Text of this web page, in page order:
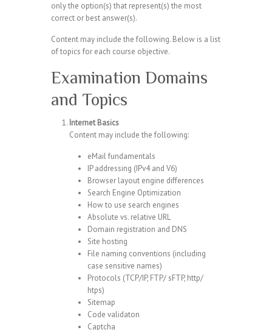
only the option(s) that represent(s) the most
correct or best answer(s).
Content may include the following. Below is a list
of topics for each course objective.
Examination Domains
and Topics
Internet Basics
Content may include the following:
eMail fundamentals
IP addressing (IPv4 and V6)
Browser layout engine differences
Search Engine Optimization
How to use search engines
Absolute vs. relative URL
Domain registration and DNS
Site hosting
File naming conventions (including
case sensitive names)
Protocols (TCP/IP, FTP/ sFTP, http/
htps)
Sitemap
Code validaton
Captcha